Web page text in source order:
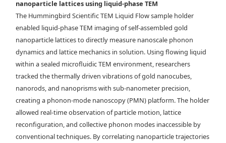
Maxwell lattice in via liquid-phase TEM. Time-lapse liquid-phase
TEM images overlaid with d) tracked NP centroids and e) the bond
network describing the angle at which each rhombus leans. Scale bars,
150 nm. f) Drift-corrected trajectory mapped over a selected region of
a stable rhombus lattice. g) Example of the instantaneous
displacement of the NPs in one frame. Scale bars, 200 nm.
nanoparticle lattices using liquid-phase TEM
The Hummingbird Scientific TEM Liquid Flow sample holder
enabled liquid-phase TEM imaging of self-assembled gold
nanoparticle lattices to directly measure nanoscale phonon
dynamics and lattice mechanics in solution. Using flowing liquid
within a sealed microfluidic TEM environment, researchers
tracked the thermally driven vibrations of gold nanocubes,
nanorods, and nanoprisms with sub-nanometer precision,
creating a phonon-mode nanoscopy (PMN) platform. The holder
allowed real-time observation of particle motion, lattice
reconfiguration, and collective phonon modes inaccessible by
conventional techniques. By correlating nanoparticle trajectories